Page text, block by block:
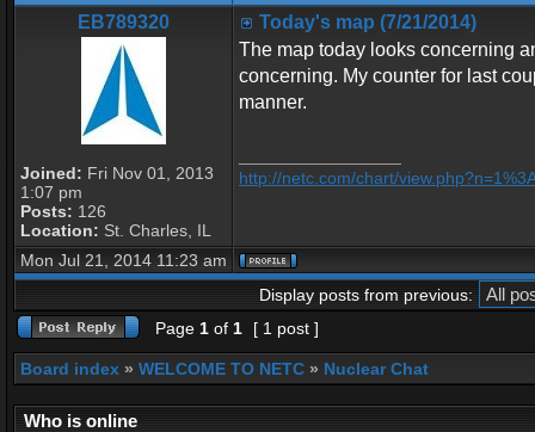
EB789320
Joined: Fri Nov 01, 2013
1:07 pm
Posts: 126
Location: St. Charles, IL
Today's map (7/21/2014)
The map today looks concerning
concerning. My counter for last
manner.
http://netc.com/chart/
Mon Jul 21, 2014 11:23 am
Display posts from previous:
Page 1 of 1 [ 1 post ]
Board index » WELCOME TO NETC » Nuclear Chat
Who is online